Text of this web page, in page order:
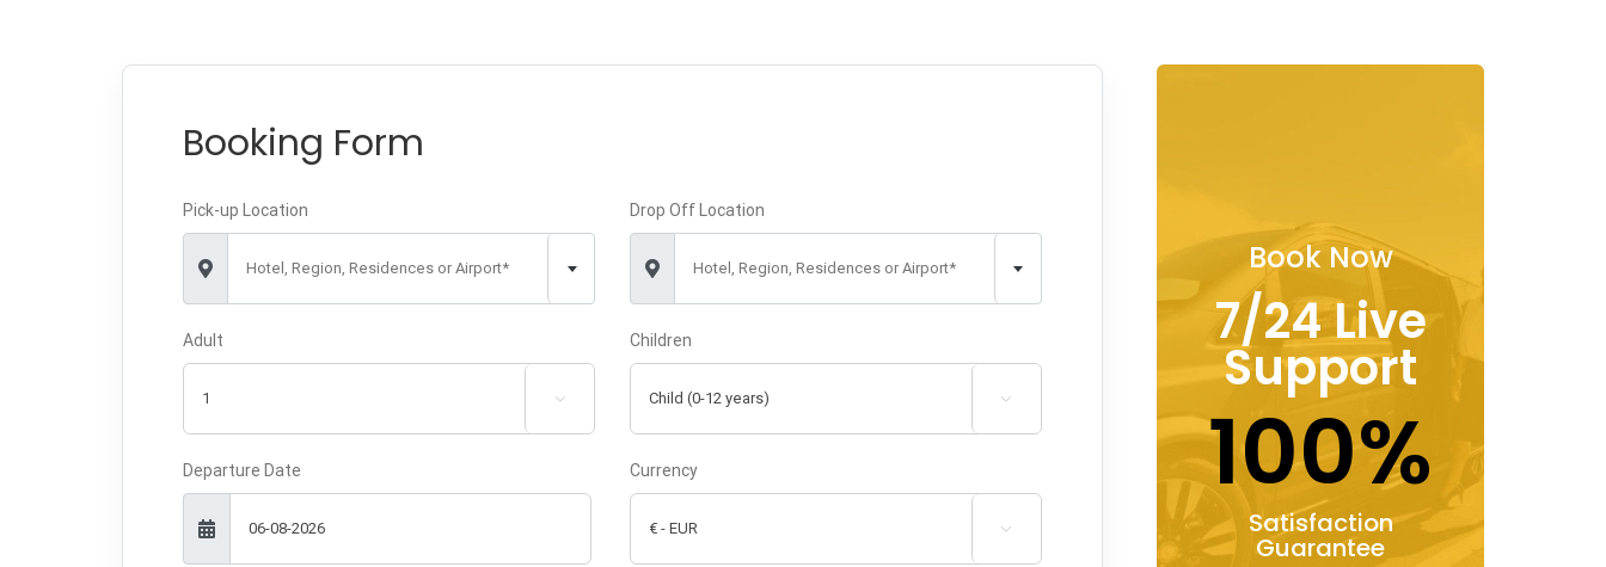
Booking Form
Pick-up Location
Hotel, Region, Residences or Airport*
Drop Off Location
Hotel, Region, Residences or Airport*
Adult

Children

Departure Date Currency

Book Now
7/24 Live
Support
100%
Satisfaction
Guarantee